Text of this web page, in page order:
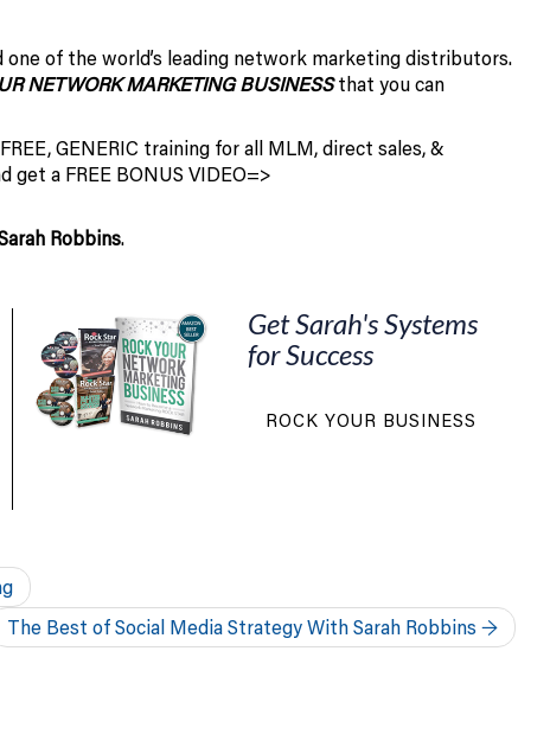
one of the world’s leading network marketing distributors.
NETWORK MARKETING BUSINESSthat you can
GENERIC training for all MLM, direct sales, &
get a FREE BONUS VIDEO=>
Robbins.
Get Sarah's Systems
for Success
ROCK YOUR BUSINESS
The Best of Social Media Strategy With Sarah Robbins →